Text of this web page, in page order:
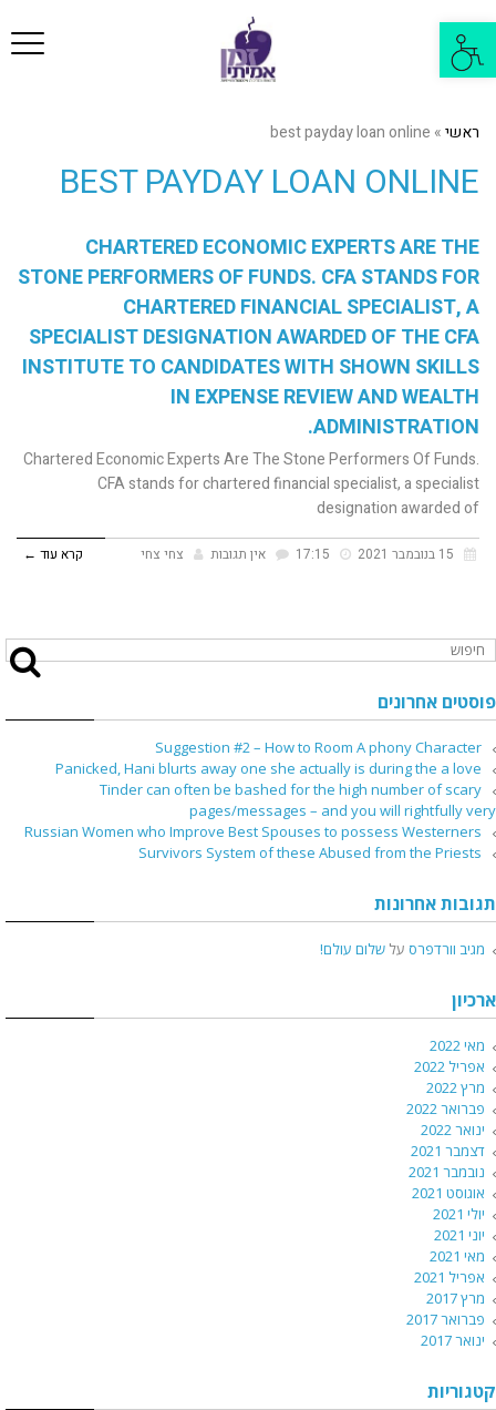
פתח
סרגל
נגישות
ראשי»
best payday loan online
BEST PAYDAY LOAN ONLINE
CHARTERED ECONOMIC EXPERTS ARE THE
STONE PERFORMERS OF FUNDS. CFA STANDS FOR
CHARTERED FINANCIAL SPECIALIST, A
SPECIALIST DESIGNATION AWARDED OF THE CFA
INSTITUTE TO CANDIDATES WITH SHOWN SKILLS
IN EXPENSE REVIEW AND WEALTH
ADMINISTRATION.
Chartered Economic Experts Are The Stone Performers Of Funds.
CFA stands for chartered financial specialist, a specialist
designation awarded of
אין תגובות צחי צחי קרא עוד ←
פוסטים אחרונים
Suggestion #2 – How to Room A phony Character
Panicked, Hani blurts away one she actually is during the a love
Tinder can often be bashed for the high number of scary
pages/messages – and you will rightfully very
Russian Women who Improve Best Spouses to possess Westerners
Survivors System of these Abused from the Priests
תגובות אחרונות
מגיב וורדפרס על שלום עולם!
ארכיון
מאי 2022
אפריל 2022
מרץ 2022
פברואר 2022
ינואר 2022
דצמבר 2021
נובמבר 2021
אוגוסט 2021
יולי 2021
יוני 2021
מאי 2021
אפריל 2021
מרץ 2017
פברואר 2017
ינואר 2017
קטגוריות